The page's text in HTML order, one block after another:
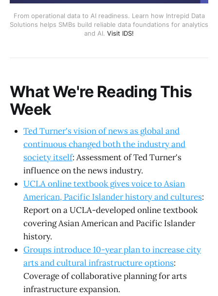
From operational data to AI readiness. Learn how Intrepid Data
Solutions helps SMBs build reliable data foundations for analytics
and AI. Visit IDS!
What We're Reading This
Week
Ted Turner's vision of news as global and
continuous changed both the industry and
society itself: Assessment of Ted Turner's
influence on the news industry.
UCLA online textbook gives voice to Asian
American, Pacific Islander history and cultures:
Report on a UCLA-developed online textbook
covering Asian American and Pacific Islander
history.
Groups introduce 10-year plan to increase city
arts and cultural infrastructure options:
Coverage of collaborative planning for arts
infrastructure expansion.